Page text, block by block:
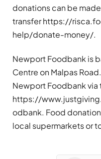
donations can be
transfer https://
help/donate-money/.
Newport Foodbank is
Centre on Malpas
Newport Foodbank via
https://
odbank. Food
local supermarkets or